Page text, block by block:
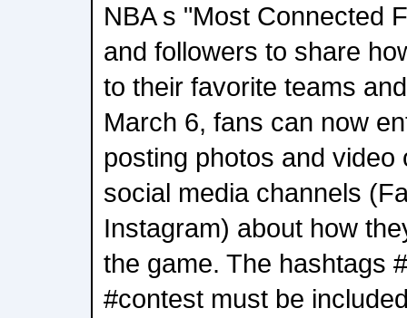
NBA s "Most Connected
and followers to share
to their favorite teams
March 6, fans can now
posting photos and video
social media channels
Instagram) about how
the game. The hashtags
#contest must be